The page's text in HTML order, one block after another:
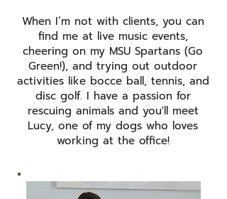
When I’m not with clients, you can
find me at live music events,
cheering on my MSU Spartans (Go
Green!), and trying out outdoor
activities like bocce ball, tennis, and
disc golf. I have a passion for
rescuing animals and you'll meet
Lucy, one of my dogs who loves
working at the office!